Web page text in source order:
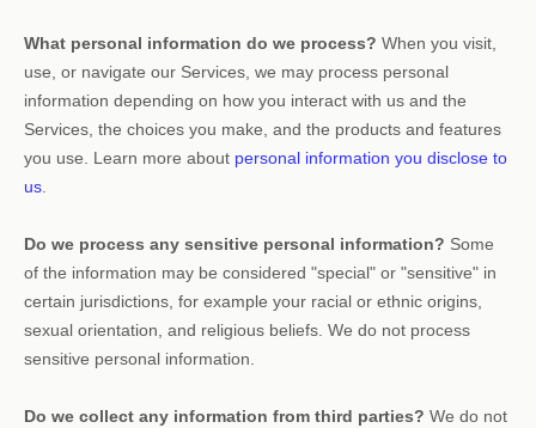
What personal information do we process? When you visit,
use, or navigate our Services, we may process personal
information depending on how you interact with us and the
Services, the choices you make, and the products and features
you use. Learn more about personal information you disclose to
us
Do we process any sensitive personal information? Some
of the information may be considered "special" or "sensitive" in
certain jurisdictions, for example your racial or ethnic origins,
sexual orientation, and religious beliefs. We do not process
sensitive personal information.
Do we collect any information from third parties? We do not